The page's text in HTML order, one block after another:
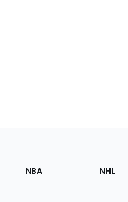
NBA NHL